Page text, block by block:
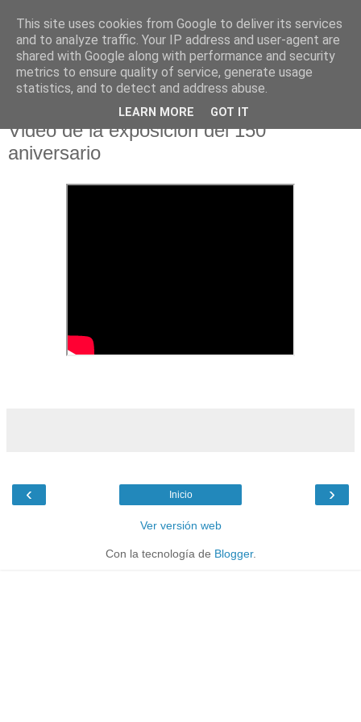
Hermandad de la
Santísima Cruz
Video de la exposición del 150
aniversario
‹ ›
Inicio
Ver versión web
Con la tecnología de Blogger.
This site uses cookies from Google to deliver its services
and to analyze traffic. Your IP address and user-agent are
shared with Google along with performance and security
metrics to ensure quality of service, generate usage
statistics, and to detect and address abuse.
LEARN MORE GOT IT